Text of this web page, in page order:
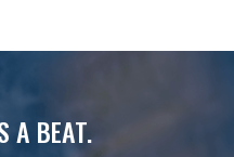
A BEAT.